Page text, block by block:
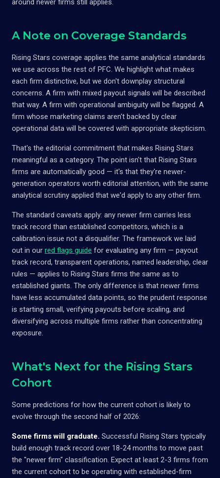
around newer firms still applies.
A Note on Coverage Standards
Rising Stars coverage applies the same analytical standards
we use across the rest of PFC. We highlight what makes
each firm distinctive, but we don't downplay structural
concerns. A firm with mixed payout signals will be described
that way. A firm with operational ambiguity will be flagged. A
firm whose marketing claims aren't backed by clear
operational data will be covered with appropriate skepticism.
That's the editorial commitment that makes Rising Stars
meaningful as a category. The point isn't that Rising Stars
firms are automatically good — it's that they're newer-
generation operators worth editorial attention, with the same
analytical scrutiny applied that we'd apply to any other firm.
The standard caveats apply: any newer firm carries less
track record than established competitors, which is a
calibration issue not a disqualifier. The framework we laid
out in our red flags guide for evaluating any firm — payout
track record, transparent operations, named leadership, clear
rules — applies to Rising Stars firms the same as to
established giants. The only difference is that newer firms
have less accumulated data points, so the prudent response
is starting small, verifying payouts before scaling, and
diversifying across multiple firms rather than concentrating
exposure.
What's Next for the Rising Stars
Cohort
Some predictions for how the current cohort is likely to
evolve through the second half of 2026:
Some firms will graduate. Successful Rising Stars typically
build enough track record over 18-24 months to move past
the "newer firm" classification. Expect at least 2-3 firms from
the current cohort to be operating with established-firm